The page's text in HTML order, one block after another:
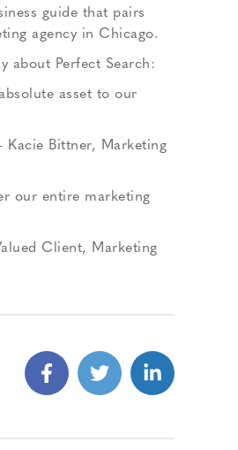
guide that pairs
agency in Chicago.
about Perfect Search:
asset to our
Kacie Bittner, Marketing
our entire marketing
Client, Marketing